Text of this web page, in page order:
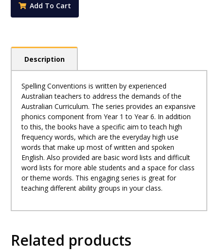
Add To Cart
Description
Spelling Conventions is written by experienced
Australian teachers to address the demands of the
Australian Curriculum. The series provides an expansive
phonics component from Year 1 to Year 6. In addition
to this, the books have a specific aim to teach high
frequency words, which are the everyday high use
words that make up most of written and spoken
English. Also provided are basic word lists and difficult
word lists for more able students and a space for class
or theme words. This engaging series is great for
teaching different ability groups in your class.
Related products